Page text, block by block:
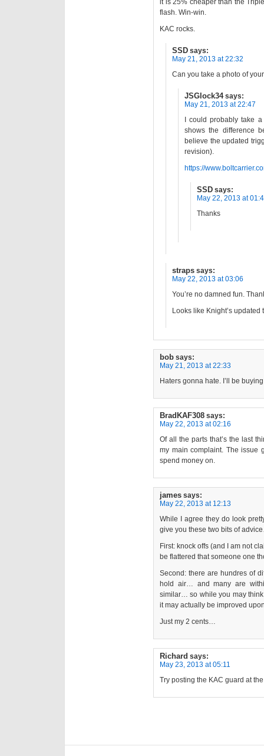
it is 25% cheaper than the
flash. Win-win.
KAC rocks.
SSD says:
May 21, 2013 at 22:32
Can you take a photo of
JSGlock34 says:
May 21, 2013 at 22:47
I could probably take
shows the difference
believe the updated
revision).
https://
SSD says:
May 22, 2013 at
Thanks
straps says:
May 22, 2013 at 03:06
You’re no damned fun.
Looks like Knight’s
bob says:
May 21, 2013 at 22:33
Haters gonna hate. I’ll be
BradKAF308 says:
May 22, 2013 at 02:16
Of all the parts that’s the last
my main complaint. The issue
spend money on.
james says:
May 22, 2013 at 12:13
While I agree they do look
give you these two bits of
First: knock offs (and I am not
be flattered that someone one
Second: there are hundres of
hold air… and many are
similar… so while you may
it may actually be improved
Just my 2 cents…
Richard says:
May 23, 2013 at 05:11
Try posting the KAC guard at